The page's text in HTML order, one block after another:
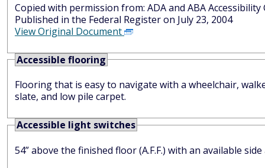
Copied with permission from: ADA
Published in the Federal Register on July 23, 2004
View Original Document
Accessible flooring
Flooring that is easy to navigate with a wheelchair,
slate, and low pile carpet.
Accessible light switches
54” above the finished floor (A.F.F.) with an available